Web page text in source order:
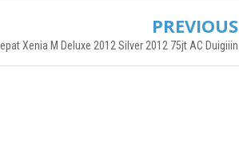
PREVIOUS
Xenia M Deluxe 2012 Silver 2012 75jt AC Duigiiin